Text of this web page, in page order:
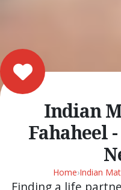
Indian
Fahaheel
Home›Indian
Finding a life